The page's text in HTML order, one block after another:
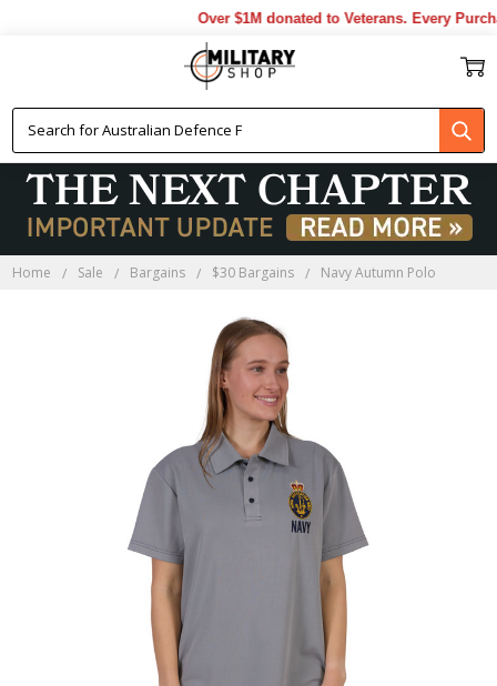
Over $1M donated to Veterans. Every
Home Sale Bargains $30 Bargains Navy Autumn Polo